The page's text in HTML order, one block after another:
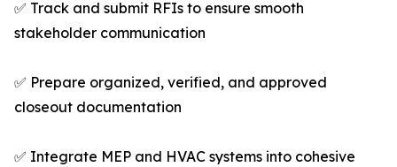
✅ Track and submit RFIs to ensure smooth
stakeholder communication
✅ Prepare organized, verified, and approved
closeout documentation
✅ Integrate MEP and HVAC systems into cohesive